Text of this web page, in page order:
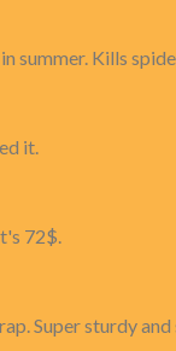
summer. Kills
it.
72$.
Super sturdy